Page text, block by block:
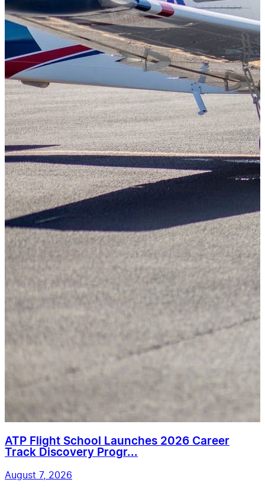
ATP Flight School Launches 2026 Career
Track Discovery Progr...
August 7, 2026